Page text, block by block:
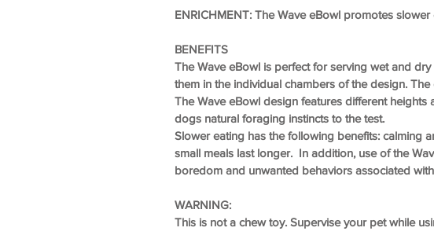
ENRICHMENT: The Wave eBowl promotes
BENEFITS
The Wave eBowl is perfect for serving wet and
them in the individual chambers of the design.
The Wave eBowl design features different
dogs natural foraging instincts to the test.
Slower eating has the following benefits: calming
small meals last longer. In addition, use of the
boredom and unwanted behaviors associated
WARNING:
This is not a chew toy. Supervise your pet while